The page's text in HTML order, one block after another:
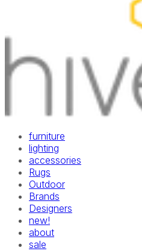
furniture
lighting
accessories
Rugs
Outdoor
Brands
Designers
new!
about
sale